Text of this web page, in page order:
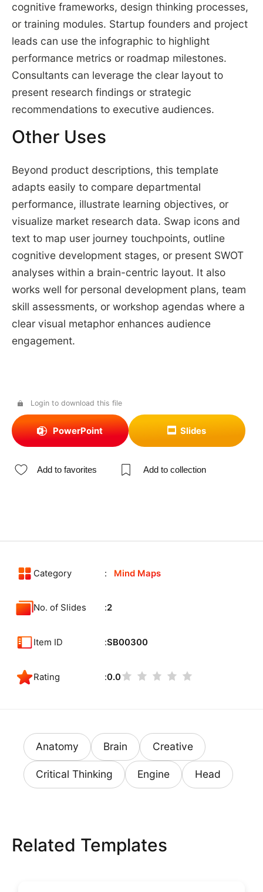
cognitive frameworks, design thinking processes,
or training modules. Startup founders and project
leads can use the infographic to highlight
performance metrics or roadmap milestones.
Consultants can leverage the clear layout to
present research findings or strategic
recommendations to executive audiences.
Other Uses
Beyond product descriptions, this template
adapts easily to compare departmental
performance, illustrate learning objectives, or
visualize market research data. Swap icons and
text to map user journey touchpoints, outline
cognitive development stages, or present SWOT
analyses within a brain-centric layout. It also
works well for personal development plans, team
skill assessments, or workshop agendas where a
clear visual metaphor enhances audience
engagement.
Login to download this file
PowerPoint Slides
Add to favorites Add to collection
Category Mind Maps
No. of Slides 2
Item ID SB00300
Rating 0.0
Anatomy Brain Creative
Critical Thinking Engine Head
Related Templates